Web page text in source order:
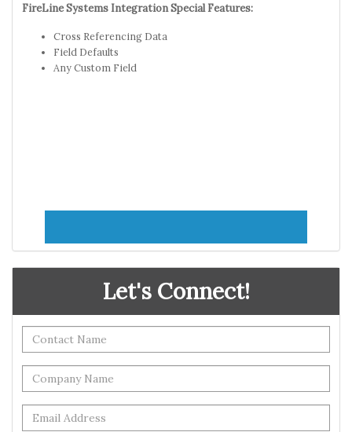
FireLine Systems Integration Special Features:
Cross Referencing Data
Field Defaults
Any Custom Field
Let's Connect!